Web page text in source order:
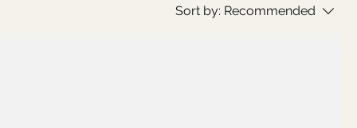
Sort by: Recommended